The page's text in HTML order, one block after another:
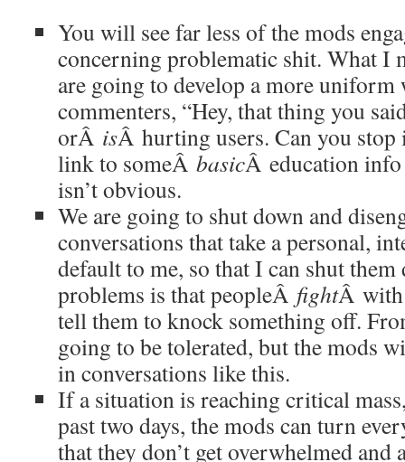
You will see far less of the mods
concerning problematic shit. What I
are going to develop a more
commenters, “Hey, that thing you
orÂ isÂ hurting users. Can you
link to someÂ basicÂ education
isn’t obvious.
We are going to shut down and
conversations that take a personal,
default to me, so that I can shut
problems is that peopleÂ fightÂ with
tell them to knock something off.
going to be tolerated, but the mods
in conversations like this.
If a situation is reaching critical
past two days, the mods can turn
that they don’t get overwhelmed and